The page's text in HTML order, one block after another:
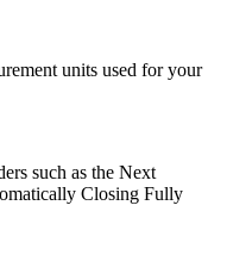
units used for your
such as the Next
Closing Fully